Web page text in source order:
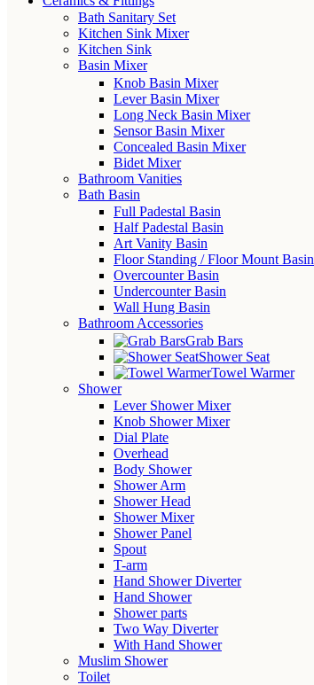
Bath Sanitary Set
Kitchen Sink Mixer
Kitchen Sink
Basin Mixer
Knob Basin Mixer
Lever Basin Mixer
Long Neck Basin Mixer
Sensor Basin Mixer
Concealed Basin Mixer
Bidet Mixer
Bathroom Vanities
Bath Basin
Full Padestal Basin
Half Padestal Basin
Art Vanity Basin
Floor Standing / Floor Mount Basin
Overcounter Basin
Undercounter Basin
Wall Hung Basin
Bathroom Accessories
Grab Bars
Shower Seat
Towel Warmer
Shower
Lever Shower Mixer
Knob Shower Mixer
Dial Plate
Overhead
Body Shower
Shower Arm
Shower Head
Shower Mixer
Shower Panel
Spout
T-arm
Hand Shower Diverter
Hand Shower
Shower parts
Two Way Diverter
With Hand Shower
Muslim Shower
Toilet